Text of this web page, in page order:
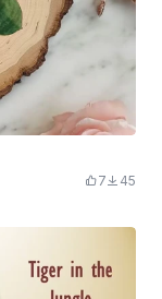
7 45